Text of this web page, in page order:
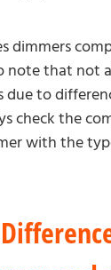
dimmers
that not
due to
check the
with the